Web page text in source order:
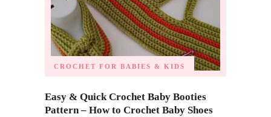
CROCHET FOR BABIES & KIDS
Easy & Quick Crochet Baby Booties
Pattern – How to Crochet Baby Shoes